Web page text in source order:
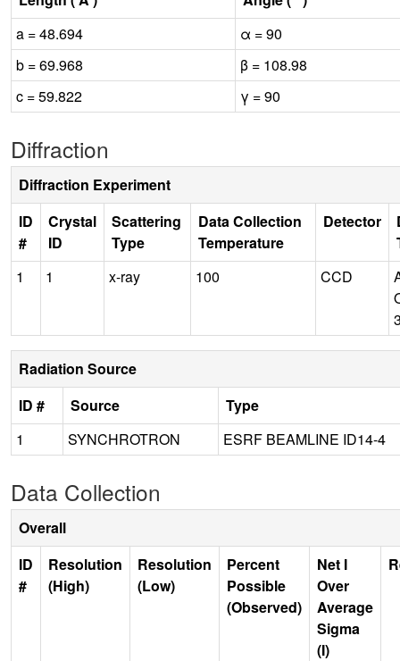
a = 48.694
α = 90
b = 69.968
β = 108.98
c = 59.822
γ = 90
Diffraction
Diffraction Experiment
ID
#
Crystal
ID
Scattering
Type
Data Collection
Temperature
Detector
1
1 x-ray 100 CCD
Radiation Source
ID #
Source
Type
1
SYNCHROTRON ESRF BEAMLINE ID14-4
Data Collection
Overall
ID
#
Resolution
(High)
Resolution
(Low)
Percent
Possible
(Observed)
Net I
Over
Average
Sigma
(I)